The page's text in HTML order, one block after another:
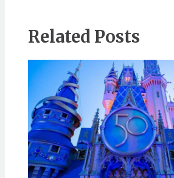
Related Posts